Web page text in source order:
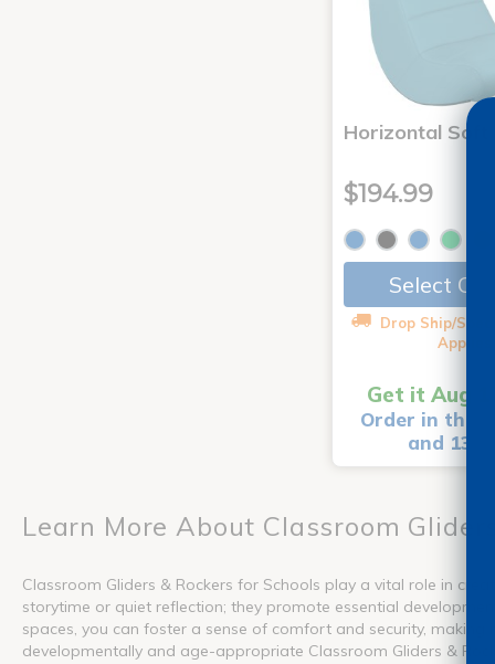
Horizontal Soft
$194.99
Select
Drop Ship/
Applies
Get it Aug
Order in the
and 13
Learn More About Classroom
Classroom Gliders & Rockers for Schools play a vital role in
storytime or quiet reflection; they promote essential
spaces, you can foster a sense of comfort and security,
developmentally and age-appropriate Classroom Gliders &